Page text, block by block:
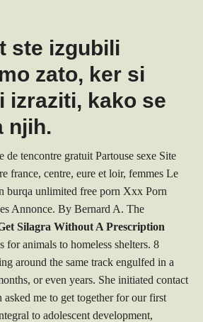
ste izgubili
zato, ker si
izraziti, kako se
njih.
de tencontre gratuit Partouse sexe Site
france, centre, eure et loir, femmes Le
burqa unlimited free porn Xxx Porn
Annonce. By Bernard A. The
Silagra Without A Prescription
for animals to homeless shelters. 8
around the same track engulfed in a
or even years. She initiated contact
asked me to get together for our first
to adolescent development,